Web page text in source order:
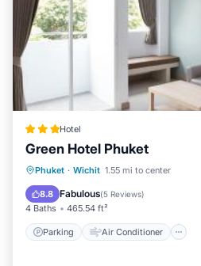
Hotel
Green Hotel Phuket
Phuket · Wichit 1.55 mi to center
8.8 Fabulous(5 Reviews)
4 Baths 465.54 ft²
Parking Air Conditioner
Parking Air Conditioner
Child Friendly